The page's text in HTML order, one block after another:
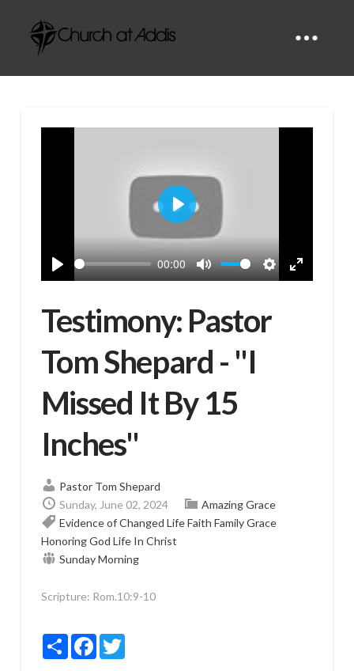
Play
00:00
Mute
Settings
Enter
Play
Testimony: Pastor
Tom Shepard - "I
Missed It By 15
Inches"
Pastor Tom Shepard
Sunday, June 02, 2024
Amazing Grace
Evidence of Changed LifeFaith FamilyGrace
Honoring God Life In Christ
Sunday Morning
Scripture: Rom.10:9-10
ShareFacebookTwitter